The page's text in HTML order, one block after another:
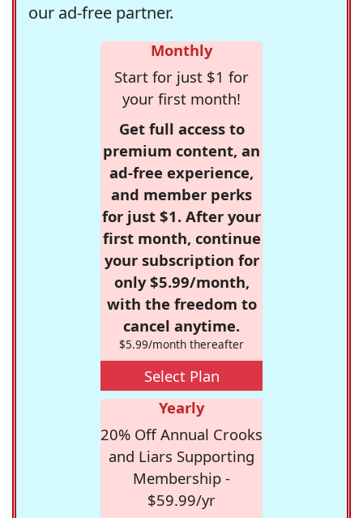
our ad-free partner.
Monthly
Start for just $1 for
your first month!
Get full access to
premium content, an
ad-free experience,
and member perks
for just $1. After your
first month, continue
your subscription for
only $5.99/month,
with the freedom to
cancel anytime.
$5.99/month thereafter
Select Plan
Yearly
20% Off Annual Crooks
and Liars Supporting
Membership -
$59.99/yr